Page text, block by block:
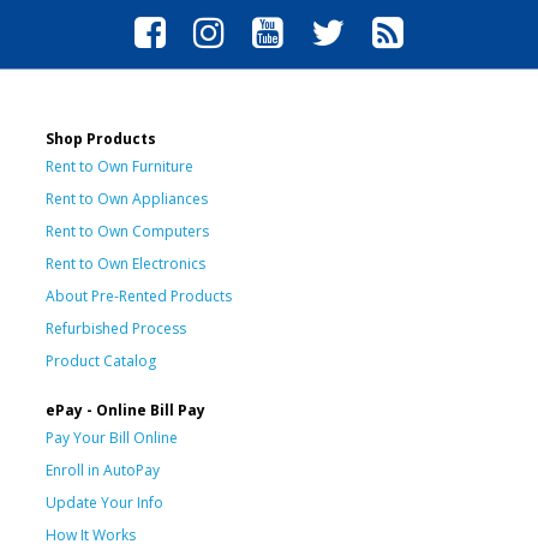
Shop Products
Rent to Own Furniture
Rent to Own Appliances
Rent to Own Computers
Rent to Own Electronics
About Pre-Rented Products
Refurbished Process
Product Catalog
ePay - Online Bill Pay
Pay Your Bill Online
Enroll in AutoPay
Update Your Info
How It Works